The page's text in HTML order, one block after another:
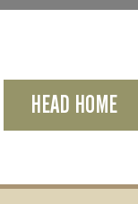
HEAD HOME